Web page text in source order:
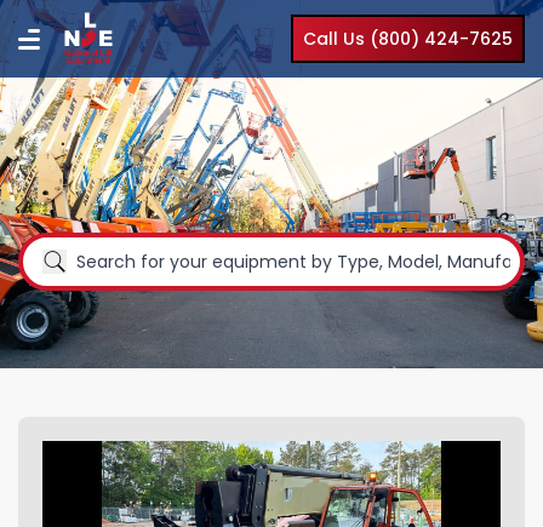
Call Us (800) 424-7625